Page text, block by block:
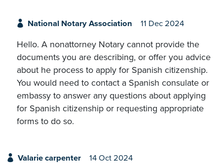
National Notary Association 11 Dec 2024
Hello. A nonattorney Notary cannot provide the
documents you are describing, or offer you advice
about he process to apply for Spanish citizenship.
You would need to contact a Spanish consulate or
embassy to answer any questions about applying
for Spanish citizenship or requesting appropriate
forms to do so.
Valarie carpenter 14 Oct 2024